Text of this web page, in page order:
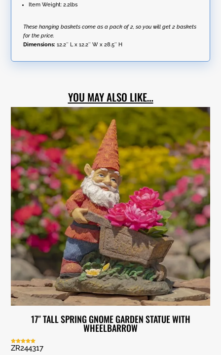
Item Weight: 2.2lbs
These hanging baskets come as a pack of 2, so you will get 2 baskets
for the price.
Dimensions: 12.2″ L x 12.2″ W x 28.5″ H
YOU MAY ALSO LIKE…
17″ TALL SPRING GNOME GARDEN STATUE WITH
WHEELBARROW
Rated
5.00
ZR244317